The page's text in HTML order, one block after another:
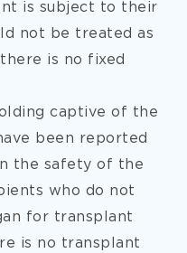
is subject to their
not be treated as
is no fixed
captive of the
been reported
the safety of the
who do not
for transplant
is no transplant